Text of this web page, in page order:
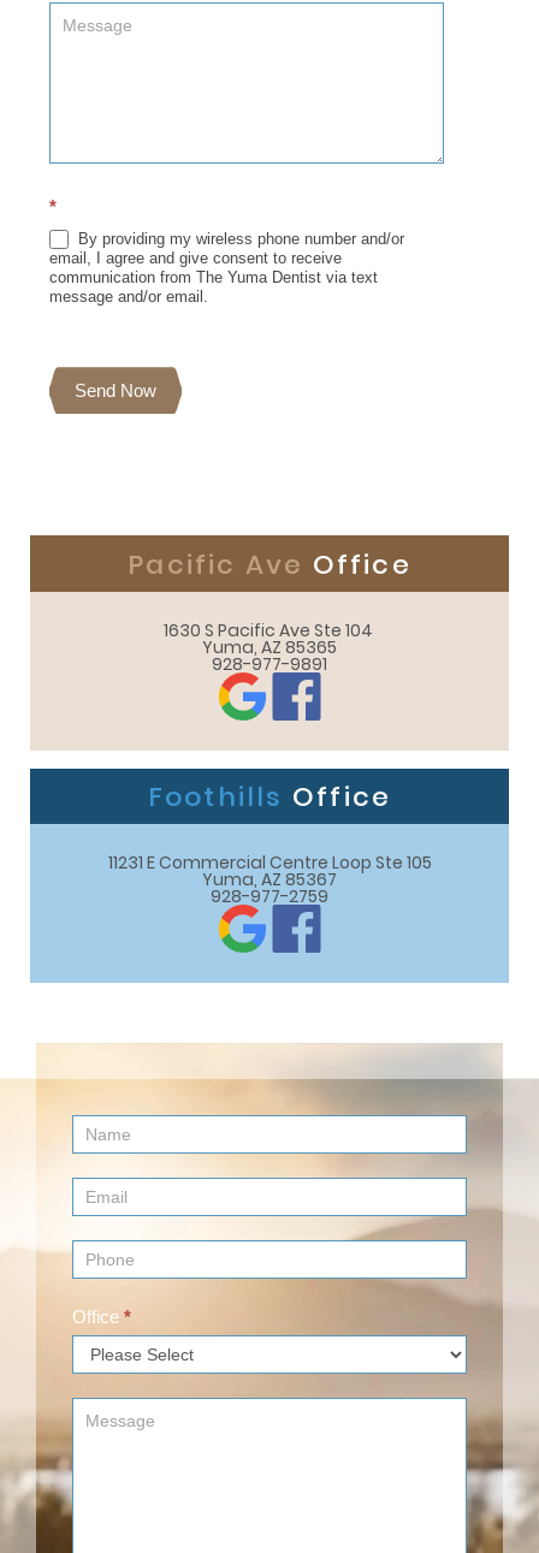
*
By providing my wireless phone number and/or
email, I agree and give consent to receive
communication from The Yuma Dentist via text
message and/or email.
Send Now
Pacific Ave Office
1630 S Pacific Ave Ste 104
Yuma, AZ 85365
928-977-9891
Foothills Office
11231 E Commercial Centre Loop Ste 105
Yuma, AZ 85367
928-977-2759
Contact
Us
(Footer)
Office *